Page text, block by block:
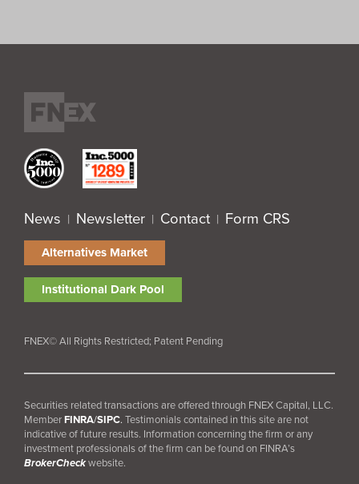
News | Newsletter | Contact | Form CRS
Alternatives Market
Institutional Dark Pool
FNEX© All Rights Restricted; Patent Pending
Securities related transactions are offered through FNEX Capital, LLC.
MemberFINRA/SIPC. Testimonials contained in this site are not
indicative of future results. Information concerning the firm or any
investment professionals of the firm can be found on FINRA’s
BrokerCheckwebsite.